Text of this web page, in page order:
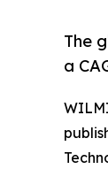
The
a